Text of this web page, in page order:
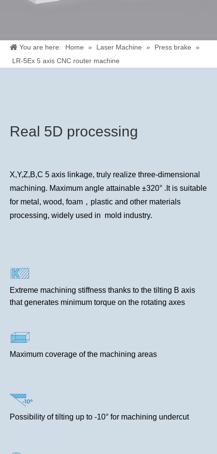
You are here: Home » Laser Machine » Press brake
»
LR-5Ex 5 axis CNC router machine
Real 5D processing
X,Y,Z,B,C 5 axis linkage, truly realize three-dimensional
machining. Maximum angle attainable ±320° .It is suitable
for metal, wood, foam，plastic and other materials
processing, widely used in mold industry.
Extreme machining stiffness thanks to the tilting B axis
that generates minimum torque on the rotating axes
Maximum coverage of the machining areas
Possibility of tilting up to -10° for machining undercut